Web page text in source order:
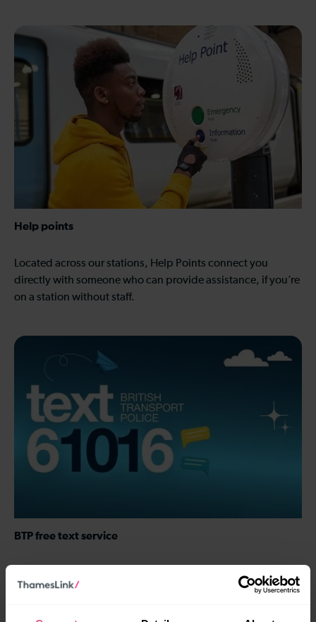
Help points
Located across our stations, Help Points connect you
directly with someone who can provide assistance, if you’re
on a station without staff.
BTP free text service
Text the British Transport Police (BTP) for free on 61016 to
report crime, incidents, and safety concerns.